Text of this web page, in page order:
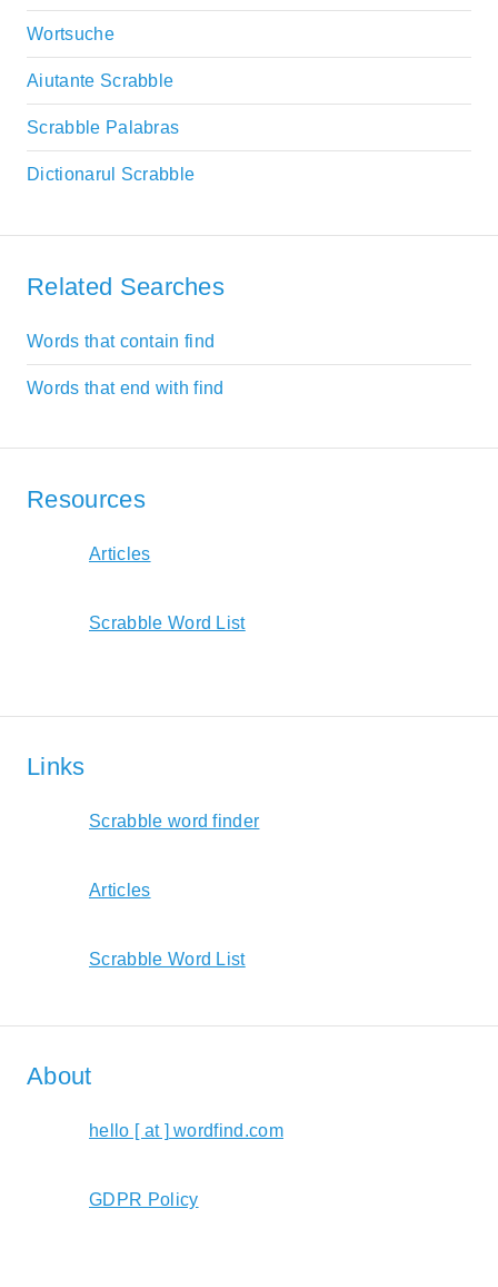
Wortsuche
Aiutante Scrabble
Scrabble Palabras
Dictionarul Scrabble
Related Searches
Words that contain find
Words that end with find
Resources
Articles
Scrabble Word List
Links
Scrabble word finder
Articles
Scrabble Word List
About
hello [ at ] wordfind.com
GDPR Policy